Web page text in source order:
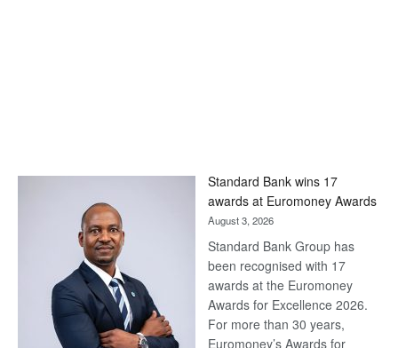
Standard Bank wins 17
awards at Euromoney Awards
August 3, 2026
Standard Bank Group has
been recognised with 17
awards at the Euromoney
Awards for Excellence 2026.
For more than 30 years,
Euromoney’s Awards for